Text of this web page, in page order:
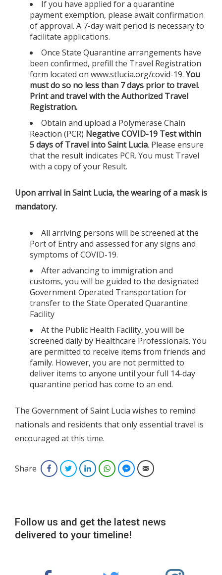
If you have applied for a quarantine
payment exemption, please await confirmation
of approval. A 7-day wait period is necessary to
facilitate applications.
Once State Quarantine arrangements have
been confirmed, prefill the Travel Registration
form located on www.stlucia.org/covid-19. You
must do so no less than 7 days prior to travel.
Print and travel with the Authorized Travel
Registration.
Obtain and upload a Polymerase Chain
Reaction (PCR) Negative COVID-19 Test within
5 days of Travel into Saint Lucia. Please ensure
that the result indicates PCR. You must Travel
with a copy of your Result.
Upon arrival in Saint Lucia, the wearing of a mask is
mandatory.
All arriving persons will be screened at the
Port of Entry and assessed for any signs and
symptoms of COVID-19.
After advancing to immigration and
customs, you will be guided to the designated
Government Operated Transportation for
transfer to the State Operated Quarantine
Facility
At the Public Health Facility, you will be
screened daily by Healthcare Professionals. You
are permitted to receive items from friends and
family. However, you are not permitted to
deliver items to anyone until your full 14-day
quarantine period has come to an end.
The Government of Saint Lucia wishes to remind
nationals and residents that only essential travel is
encouraged at this time.
Share FacebookTwitterLinkedInWhatsAppFacebook Messenger
Email
Follow us and get the latest news
delivered to your timeline!